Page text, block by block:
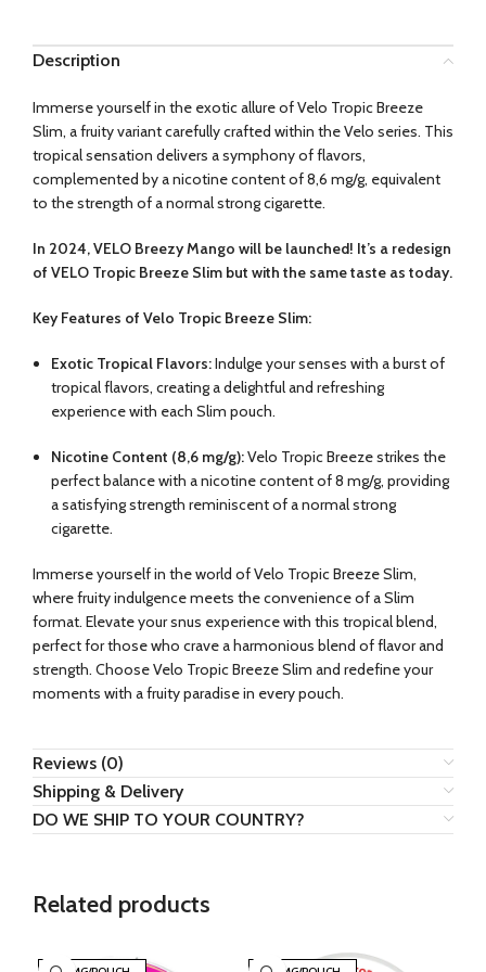
Description
Immerse yourself in the exotic allure of Velo Tropic Breeze
Slim, a fruity variant carefully crafted within the Velo series. This
tropical sensation delivers a symphony of flavors,
complemented by a nicotine content of8,6 mg/g, equivalent
to the strength of a normal strong cigarette.
In 2024, VELO Breezy Mango will be launched! It’s a redesign
of VELO Tropic Breeze Slim but with the same taste as today.
Key Features of Velo Tropic Breeze Slim:
Exotic Tropical Flavors:Indulge your senses with a burst of
tropical flavors, creating a delightful and refreshing
experience with each Slim pouch.
Nicotine Content (8,6 mg/g):Velo Tropic Breeze strikes the
perfect balance with a nicotine content of 8 mg/g, providing
a satisfying strength reminiscent of a normal strong
cigarette.
Immerse yourself in the world of Velo Tropic Breeze Slim,
where fruity indulgence meets the convenience of a Slim
format. Elevate your snus experience with this tropical blend,
perfect for those who crave a harmonious blend of flavor and
strength. Choose Velo Tropic Breeze Slim and redefine your
moments with a fruity paradise in every pouch.
Reviews (0)
Shipping & Delivery
DO WE SHIP TO YOUR COUNTRY?
Related products